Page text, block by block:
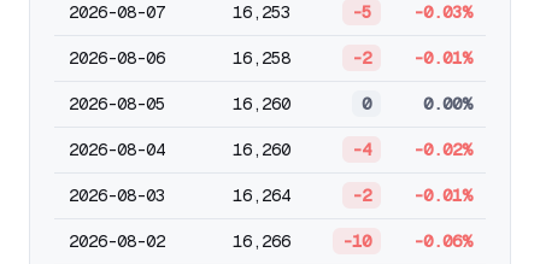
2026-08-07 16,253 -5 -0.03%
2026-08-06 16,258 -2 -0.01%
2026-08-05 16,260 0 0.00%
2026-08-04 16,260 -4 -0.02%
2026-08-03 16,264 -2 -0.01%
2026-08-02 16,266 -10 -0.06%